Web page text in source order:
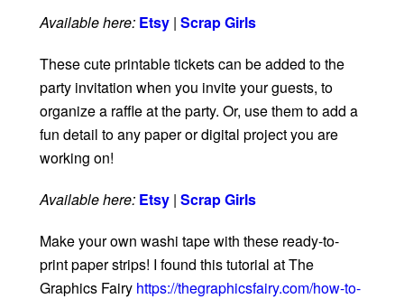
Available here: Etsy | Scrap Girls
These cute printable tickets can be added to the
party invitation when you invite your guests, to
organize a raffle at the party. Or, use them to add a
fun detail to any paper or digital project you are
working on!
Available here: Etsy | Scrap Girls
Make your own washi tape with these ready-to-
print paper strips! I found this tutorial at The
Graphics Fairy https://thegraphicsfairy.com/how-to-